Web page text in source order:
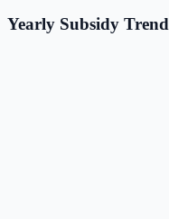
Yearly Subsidy Trend